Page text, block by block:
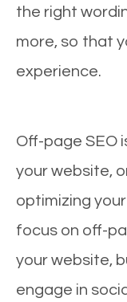
the right
more, so that
experience.
Off-page SEO
your website,
optimizing
focus on off-
your website,
engage in